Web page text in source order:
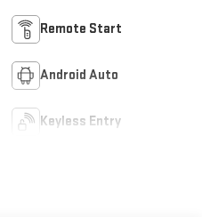
Remote Start
Android Auto
Keyless Entry